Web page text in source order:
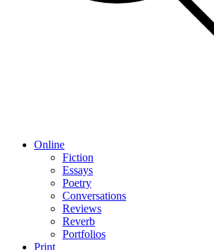
Online
Fiction
Essays
Poetry
Conversations
Reviews
Reverb
Portfolios
Print